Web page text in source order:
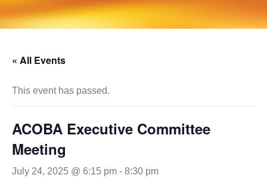
« All Events
This event has passed.
ACOBA Executive Committee
Meeting
July 24, 2025 @ 6:15 pm - 8:30 pm